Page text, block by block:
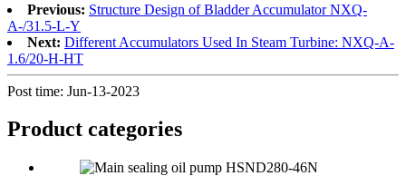
Previous: Structure Design of Bladder Accumulator NXQ-
A-/31.5-L-Y
Next: Different Accumulators Used In Steam Turbine: NXQ-A-
1.6/20-H-HT
Post time: Jun-13-2023
Product categories